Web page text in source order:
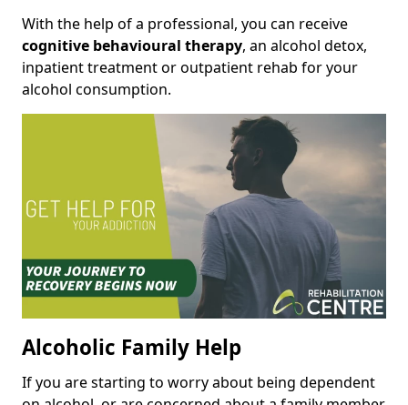
With the help of a professional, you can receive
cognitive behavioural therapy, an alcohol detox,
inpatient treatment or outpatient rehab for your
alcohol consumption.
Alcoholic Family Help
If you are starting to worry about being dependent